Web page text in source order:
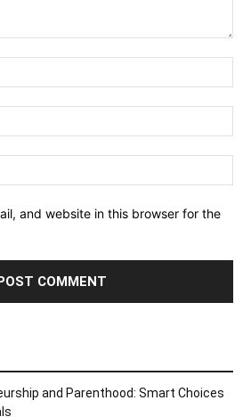
and website in this browser for the
and Parenthood: Smart Choices